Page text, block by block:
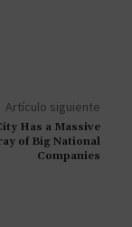
Artículo siguiente
Has a Massive
of Big National
Companies